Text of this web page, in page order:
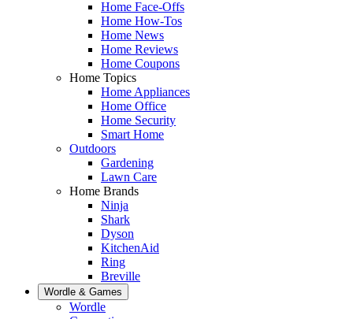
Home Face-Offs
Home How-Tos
Home News
Home Reviews
Home Coupons
Home Topics
Home Appliances
Home Office
Home Security
Smart Home
Outdoors
Gardening
Lawn Care
Home Brands
Ninja
Shark
Dyson
KitchenAid
Ring
Breville
Wordle & Games
Wordle